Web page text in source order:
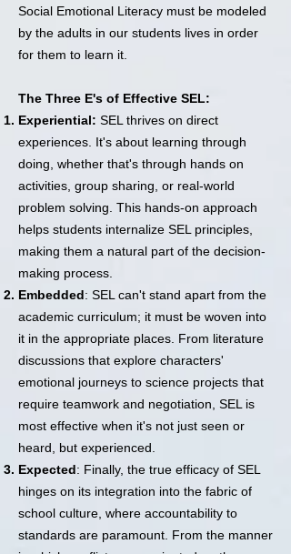
Social Emotional Literacy must be modeled
by the adults in our students lives in order
for them to learn it.
The Three E's of Effective SEL:
Experiential: SEL thrives on direct
experiences. It's about learning through
doing, whether that's through hands on
activities, group sharing, or real-world
problem solving. This hands-on approach
helps students internalize SEL principles,
making them a natural part of the decision-
making process.
Embedded: SEL can't stand apart from the
academic curriculum; it must be woven into
it in the appropriate places. From literature
discussions that explore characters'
emotional journeys to science projects that
require teamwork and negotiation, SEL is
most effective when it's not just seen or
heard, but experienced.
Expected: Finally, the true efficacy of SEL
hinges on its integration into the fabric of
school culture, where accountability to
standards are paramount. From the manner